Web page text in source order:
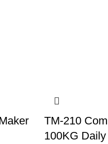
TM-210
100KG